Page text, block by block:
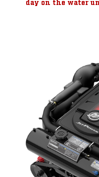
day on the water